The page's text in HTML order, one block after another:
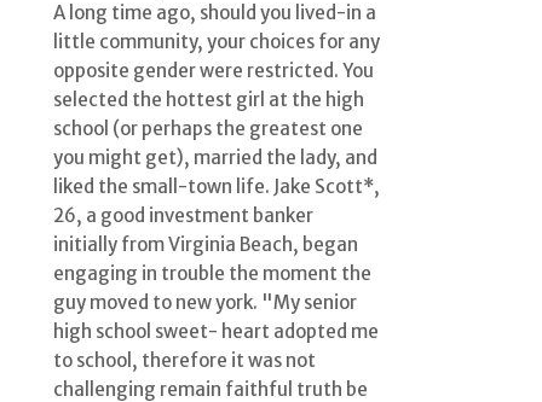
A long time ago, should you lived-in a
little community, your choices for any
opposite gender were restricted. You
selected the hottest girl at the high
school (or perhaps the greatest one
you might get), married the lady, and
liked the small-town life. Jake Scott*,
26, a good investment banker
initially from Virginia Beach, began
engaging in trouble the moment the
guy moved to new york. "My senior
high school sweet- heart adopted me
to school, therefore it was not
challenging remain faithful truth be